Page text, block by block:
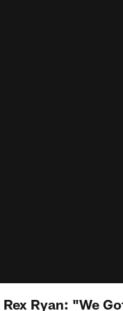
Rex Ryan: "We